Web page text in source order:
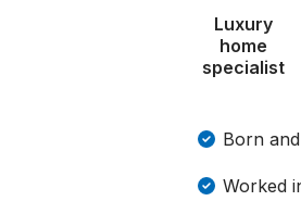
Luxury
home
specialist
Born
Worked